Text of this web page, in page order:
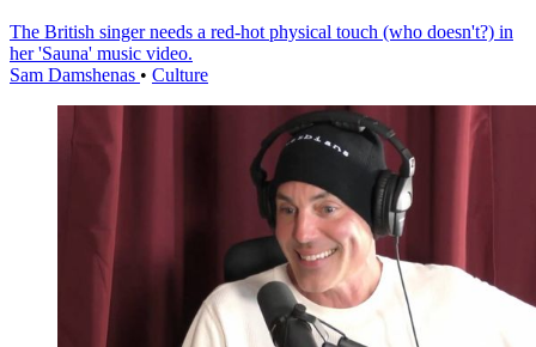
The British singer needs a red-hot physical touch (who doesn't?) in
her 'Sauna' music video.
Sam Damshenas • Culture